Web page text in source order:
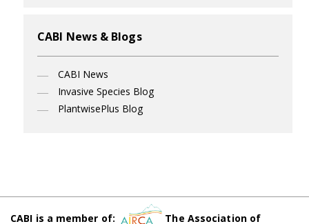
CABI News & Blogs
CABI News
Invasive Species Blog
PlantwisePlus Blog
CABI is a member of:
The Association of